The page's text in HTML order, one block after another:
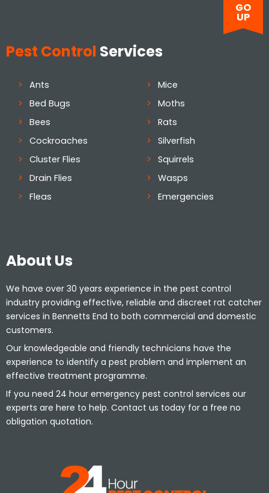
GO
UP
Pest Control Services
Ants
Bed Bugs
Bees
Cockroaches
Cluster Flies
Drain Flies
Fleas
Mice
Moths
Rats
Silverfish
Squirrels
Wasps
Emergencies
About Us
We have over 30 years experience in the pest control
industry providing effective, reliable and discreet rat catcher
services in Bennetts End to both commercial and domestic
customers.
Our knowledgeable and friendly technicians have the
experience to identify a pest problem and implement an
effective treatment programme.
If you need 24 hour emergency pest control services our
experts are here to help. Contact us today for a free no
obligation quotation.